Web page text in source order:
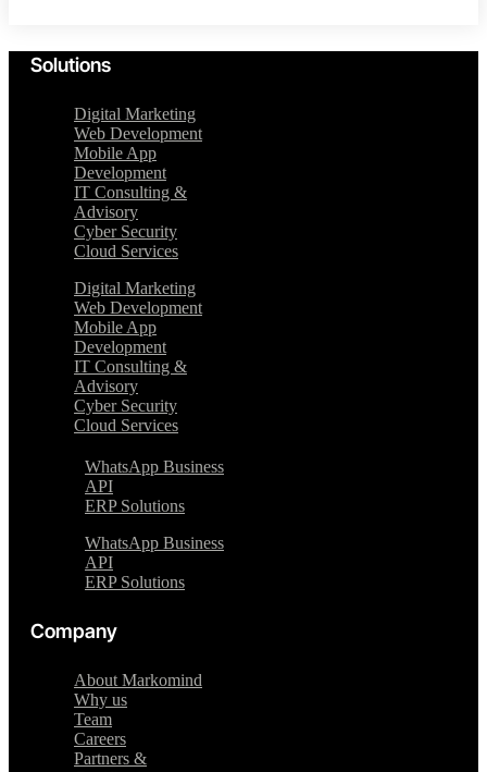
Solutions
Digital Marketing
Web Development
Mobile App
Development
IT Consulting &
Advisory
Cyber Security
Cloud Services
Digital Marketing
Web Development
Mobile App
Development
IT Consulting &
Advisory
Cyber Security
Cloud Services
WhatsApp Business
API
ERP Solutions
WhatsApp Business
API
ERP Solutions
Company
About Markomind
Why us
Team
Careers
Partners &